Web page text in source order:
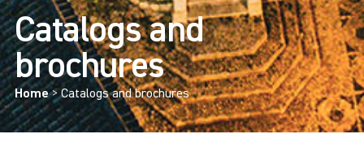
Catalogs and
brochures
Home>Catalogs and brochures